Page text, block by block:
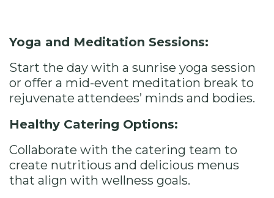
Yoga and Meditation Sessions:
Start the day with a sunrise yoga session
or offer a mid-event meditation break to
rejuvenate attendees’ minds and bodies.
Healthy Catering Options:
Collaborate with the catering team to
create nutritious and delicious menus
that align with wellness goals.